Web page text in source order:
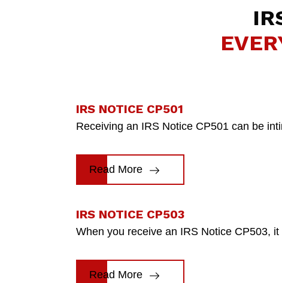
IRS NOTICE CP501
Receiving an IRS Notice CP501 can be
Read More
IRS NOTICE CP503
When you receive an IRS Notice CP503,
Read More